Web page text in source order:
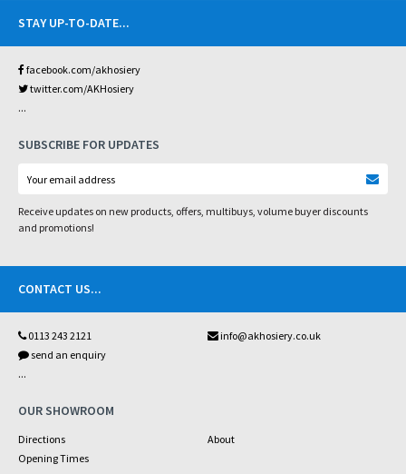
STAY UP-TO-DATE...
facebook.com/akhosiery
twitter.com/AKHosiery
...
SUBSCRIBE FOR UPDATES
Receive updates on new products, offers, multibuys, volume buyer discounts
and promotions!
CONTACT US...
0113 243 2121
info@akhosiery.co.uk
send an enquiry
...
OUR SHOWROOM
Directions
About
Opening Times